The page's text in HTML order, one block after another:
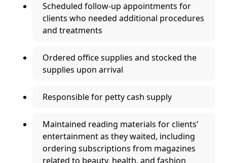
Scheduled follow-up appointments for
clients who needed additional procedures
and treatments
Ordered office supplies and stocked the
supplies upon arrival
Responsible for petty cash supply
Maintained reading materials for clients’
entertainment as they waited, including
ordering subscriptions from magazines
related to beauty, health, and fashion